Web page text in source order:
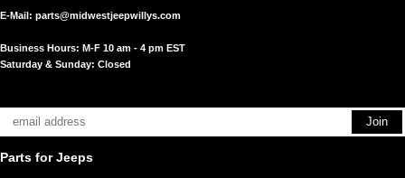
E-Mail: parts@midwestjeepwillys.com
Business Hours: M-F 10 am - 4 pm EST
Saturday & Sunday: Closed
Parts for Jeeps